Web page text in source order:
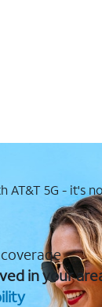
AT&T 5G - it's
in your